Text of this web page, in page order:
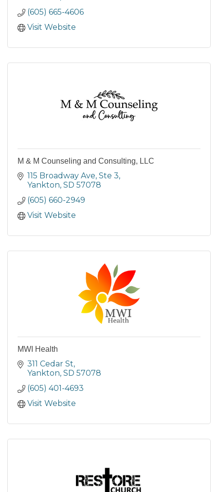
(605) 665-4606
Visit Website
M & M Counseling and Consulting, LLC
115 Broadway Ave Ste 3
Yankton SD 57078
(605) 660-2949
Visit Website
MWI Health
311 Cedar St
Yankton SD 57078
(605) 401-4693
Visit Website